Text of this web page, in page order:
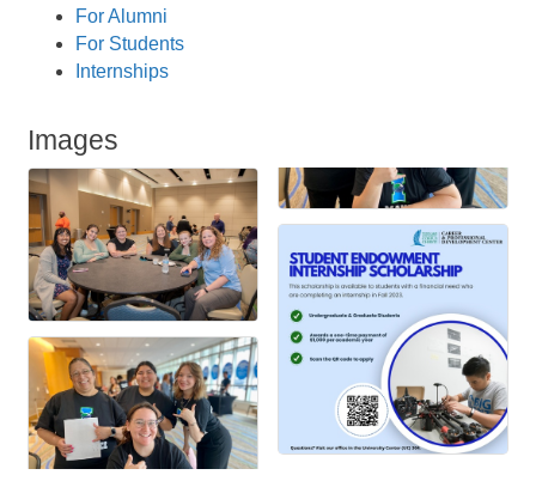
For Alumni
For Students
Internships
Images